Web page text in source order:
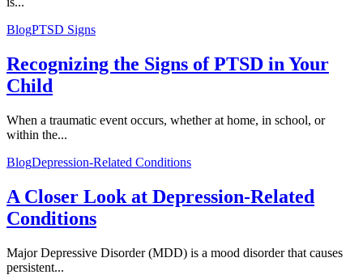
BlogPTSD Signs
Recognizing the Signs of PTSD in Your
Child
When a traumatic event occurs, whether at home, in school, or
within the...
BlogDepression-Related Conditions
A Closer Look at Depression-Related
Conditions
Major Depressive Disorder (MDD) is a mood disorder that causes
persistent...